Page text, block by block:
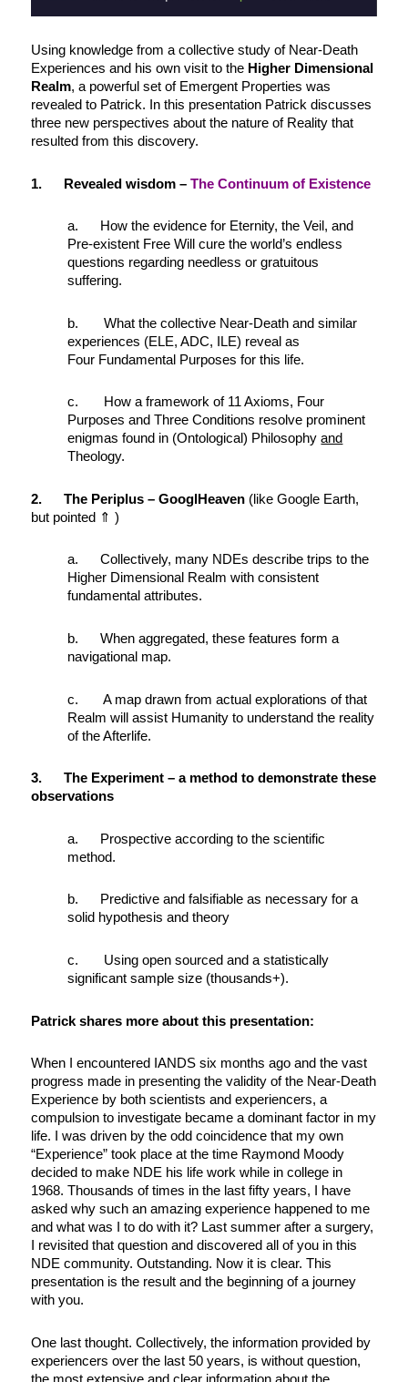
Using knowledge from a collective study of Near-Death
Experiences and his own visit to the Higher Dimensional
Realm, a powerful set of Emergent Properties was
revealed to Patrick. In this presentation Patrick discusses
three new perspectives about the nature of Reality that
resulted from this discovery.
1. Revealed wisdom –The Continuum of Existence
a. How the evidence for Eternity, the Veil, and
Pre-existent Free Will cure the world’s endless
questions regarding needless or gratuitous
suffering.
b. What the collective Near-Death and similar
experiences (ELE, ADC, ILE) reveal as
Four Fundamental Purposes for this life.
c. How a framework of 11 Axioms, Four
Purposes and Three Conditions resolve prominent
enigmas found in (Ontological) Philosophyand
Theology.
2. The Periplus – GooglHeaven (like Google Earth,
but pointed ⇑ )
a. Collectively, many NDEs describe trips to the
Higher Dimensional Realm with consistent
fundamental attributes.
b. When aggregated, these features form a
navigational map.
c. A map drawn from actual explorations of that
Realm will assist Humanity to understand the reality
of the Afterlife.
3. The Experiment – a method to demonstrate these
observations
a. Prospective according to the scientific
method.
b. Predictive and falsifiable as necessary for a
solid hypothesis and theory
c. Using open sourced and a statistically
significant sample size (thousands+).
Patrick shares more about this presentation:
When I encountered IANDS six months ago and the vast
progress made in presenting the validity of the Near-Death
Experience by both scientists and experiencers, a
compulsion to investigate became a dominant factor in my
life. I was driven by the odd coincidence that my own
“Experience” took place at the time Raymond Moody
decided to make NDE his life work while in college in
1968. Thousands of times in the last fifty years, I have
asked why such an amazing experience happened to me
and what was I to do with it? Last summer after a surgery,
I revisited that question and discovered all of you in this
NDE community. Outstanding. Now it is clear. This
presentation is the result and the beginning of a journey
with you.
One last thought. Collectively, the information provided by
experiencers over the last 50 years, is without question,
the most extensive and clear information about the